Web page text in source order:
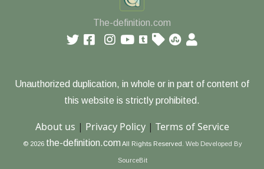
The-definition.com
Unauthorized duplication, in whole or in part of content of
this website is strictly prohibited.
About us | Privacy Policy| Terms of Service
© 2026 the-definition.com All Rights Reserved. Web Developed By
SourceBit